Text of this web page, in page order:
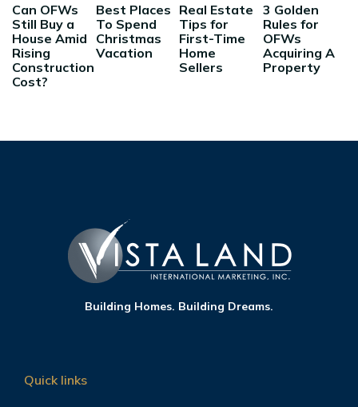
Can OFWs
Still Buy a
House Amid
Rising
Construction
Cost?
Best Places
To Spend
Christmas
Vacation
Real Estate
Tips for
First-Time
Home
Sellers
3 Golden
Rules for
OFWs
Acquiring A
Property
Building Homes. Building Dreams.
Quick links